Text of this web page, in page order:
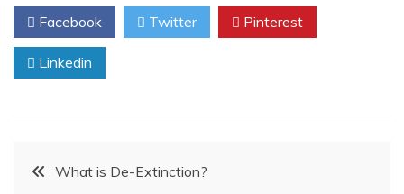
Facebook Twitter Pinterest
Linkedin
PostWhat is De-Extinction?